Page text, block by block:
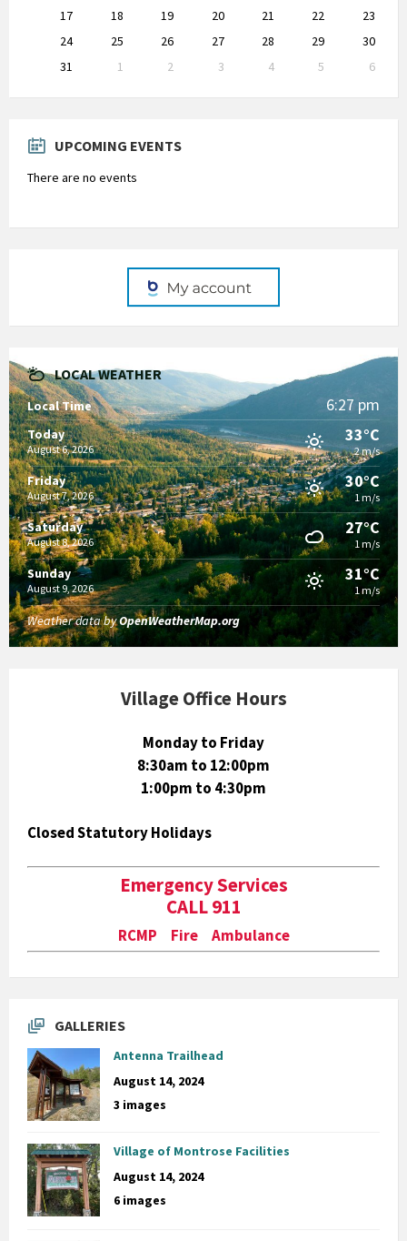
17
18 19 20 21 22
23
24
25 26 27 28 29
30
31
1 2 3 4 5
6
to
UPCOMING EVENTS
There are no events
LOCAL WEATHER
Local Time 6:27 pm
Today
August 6, 2026
33°C
2 m/s
Friday
August 7, 2026
30°C
1 m/s
Saturday
August 8, 2026
27°C
1 m/s
Sunday
August 9, 2026
31°C
1 m/s
Weather data byOpenWeatherMap.org
Village Office Hours
Monday to Friday
8:30am to 12:00pm
1:00pm to 4:30pm
Closed Statutory Holidays
Emergency Services
CALL 911
RCMP Fire Ambulance
GALLERIES
Antenna Trailhead
August 14, 2024
3 images
Village of Montrose Facilities
August 14, 2024
6 images